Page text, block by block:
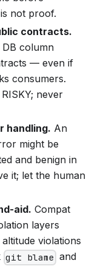
not proof.
contracts.
column
— even if
consumers.
never
handling. An
might be
and benign in
it; let the human
aid. Compat
layers
violations
git blame and